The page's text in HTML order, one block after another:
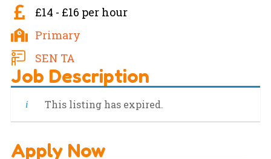
£14 - £16 per hour
Primary
SEN TA
Job Description
This listing has expired.
Apply Now